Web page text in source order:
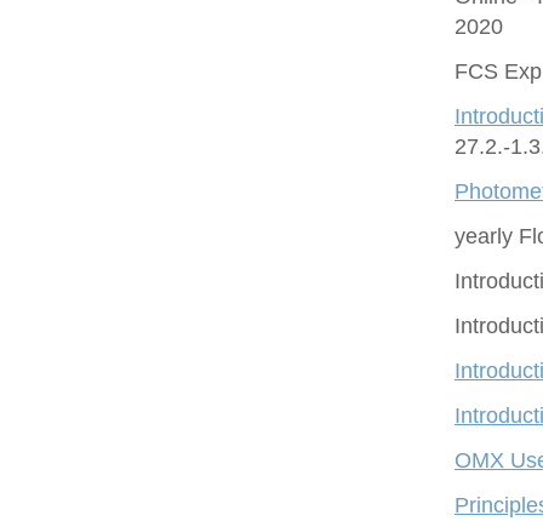
2020
FCS
27.2.-
yearly
OMX